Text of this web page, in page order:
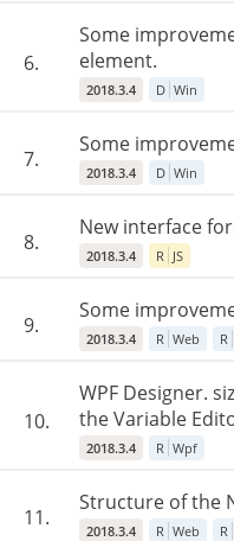
6.
Some
element.
2018.3.4 D Win
7.
Some
2018.3.4 D Win
8.
New interface
2018.3.4 R JS
9.
Some
2018.3.4 R Web R
10.
WPF Designer.
the Variable
2018.3.4 R Wpf
11.
Structure of the
2018.3.4 R Web R